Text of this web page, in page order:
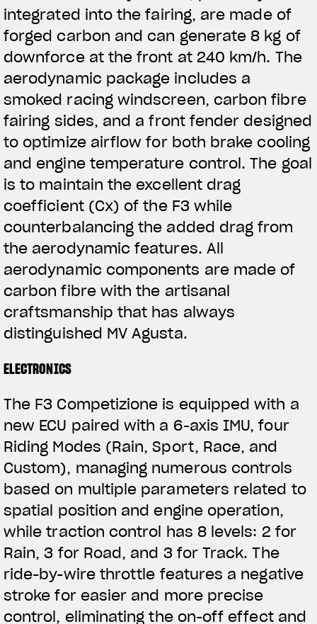
integrated into the fairing, are made of
forged carbon and can generate 8 kg of
downforce at the front at 240 km/h. The
aerodynamic package includes a
smoked racing windscreen, carbon fibre
fairing sides, and a front fender designed
to optimize airflow for both brake cooling
and engine temperature control. The goal
is to maintain the excellent drag
coefficient (Cx) of the F3 while
counterbalancing the added drag from
the aerodynamic features. All
aerodynamic components are made of
carbon fibre with the artisanal
craftsmanship that has always
distinguished MV Agusta.
ELECTRONICS
The F3 Competizione is equipped with a
new ECU paired with a 6-axis IMU, four
Riding Modes (Rain, Sport, Race, and
Custom), managing numerous controls
based on multiple parameters related to
spatial position and engine operation,
while traction control has 8 levels: 2 for
Rain, 3 for Road, and 3 for Track. The
ride-by-wire throttle features a negative
stroke for easier and more precise
control, eliminating the on-off effect and